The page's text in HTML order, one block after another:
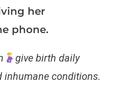
her
phone.
give birth daily
inhumane conditions.